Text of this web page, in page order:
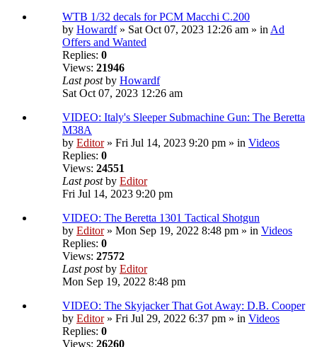
WTB 1/32 decals for PCM Macchi C.200
by Howardf» Sat Oct 07, 2023 12:26 am » inAd
Offers and Wanted
Replies: 0
Views: 21946
Last postby Howardf
Sat Oct 07, 2023 12:26 am
VIDEO: Italy's Sleeper Submachine Gun: The Beretta
M38A
by Editor» Fri Jul 14, 2023 9:20 pm » in Videos
Replies: 0
Views: 24551
Last postby Editor
Fri Jul 14, 2023 9:20 pm
VIDEO: The Beretta 1301 Tactical Shotgun
by Editor» Mon Sep 19, 2022 8:48 pm » in Videos
Replies: 0
Views: 27572
Last postby Editor
Mon Sep 19, 2022 8:48 pm
VIDEO: The Skyjacker That Got Away: D.B. Cooper
by Editor» Fri Jul 29, 2022 6:37 pm » in Videos
Replies: 0
Views: 26260